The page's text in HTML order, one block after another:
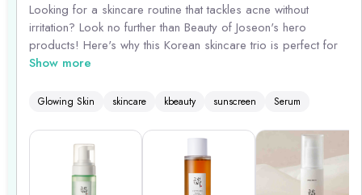
Looking for a skincare routine that tackles acne without
irritation? Look no further than Beauty of Joseon's hero
products! Here's why this Korean skincare trio is perfect for
acne-prone skin:
1. Relief Toner: Cleanse & Soothe (Replace Bubble Toner)
Why Use It? This gentle toner (replacing the Bubble Toner
which can be stripping for some) removes leftover impurities
after cleansing without disrupting your skin's natural balance.
Show more
Glowing Skin skincare kbeauty sunscreen Serum